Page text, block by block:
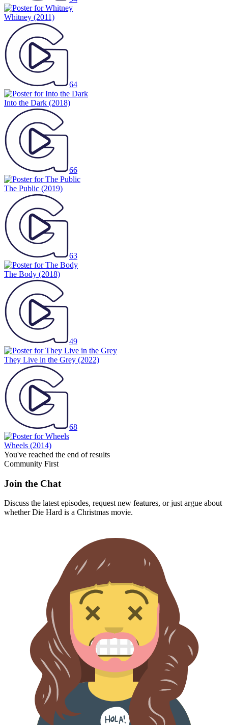
Whitney (2011)
64
Into the Dark (2018)
66
The Public (2019)
63
The Body (2018)
49
They Live in the Grey (2022)
68
Wheels (2014)
You've reached the end of results
Community First
Join the Chat
Discuss the latest episodes, request new features, or just argue about
whetherDie Hard is a Christmas movie.